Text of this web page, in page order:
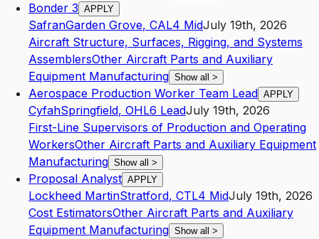
Bonder 3 APPLY
SafranGarden Grove, CAL4 MidJuly 19th, 2026
Aircraft Structure, Surfaces, Rigging, and Systems
AssemblersOther Aircraft Parts and Auxiliary
Equipment Manufacturing Show all >
Aerospace Production Worker Team Lead APPLY
CyfahSpringfield, OHL6 LeadJuly 19th, 2026
First-Line Supervisors of Production and Operating
WorkersOther Aircraft Parts and Auxiliary Equipment
Manufacturing Show all >
Proposal Analyst APPLY
Lockheed MartinStratford, CTL4 MidJuly 19th, 2026
Cost EstimatorsOther Aircraft Parts and Auxiliary
Equipment Manufacturing Show all >